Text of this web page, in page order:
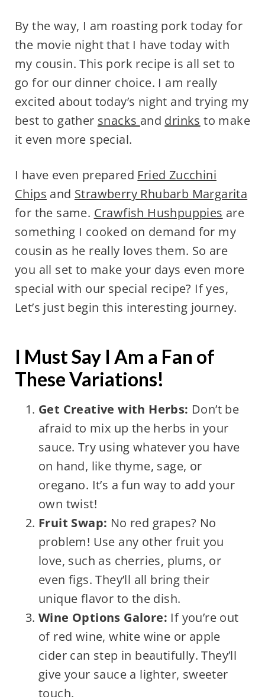
By the way, I am roasting pork today for
the movie night that I have today with
my cousin. This pork recipe is all set to
go for our dinner choice. I am really
excited about today’s night and trying my
best to gather snacks and drinks to make
it even more special.
I have even prepared Fried Zucchini
Chips and Strawberry Rhubarb Margarita
for the same. Crawfish Hushpuppies are
something I cooked on demand for my
cousin as he really loves them. So are
you all set to make your days even more
special with our special recipe? If yes,
Let’s just begin this interesting journey.
I Must Say I Am a Fan of
These Variations!
Get Creative with Herbs: Don’t be
afraid to mix up the herbs in your
sauce. Try using whatever you have
on hand, like thyme, sage, or
oregano. It’s a fun way to add your
own twist!
Fruit Swap: No red grapes? No
problem! Use any other fruit you
love, such as cherries, plums, or
even figs. They’ll all bring their
unique flavor to the dish.
Wine Options Galore: If you’re out
of red wine, white wine or apple
cider can step in beautifully. They’ll
give your sauce a lighter, sweeter
touch.